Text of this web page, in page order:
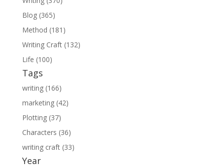
Blog (365)
Method (181)
Writing Craft (132)
Life (100)
Tags
writing (166)
marketing (42)
Plotting (37)
Characters (36)
writing craft (33)
Year